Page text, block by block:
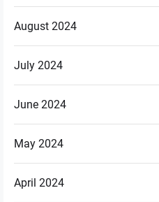
August 2024
July 2024
June 2024
May 2024
April 2024